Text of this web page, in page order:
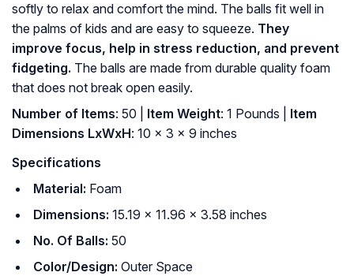
softly to relax and comfort the mind. The balls fit well in
the palms of kids and are easy to squeeze. They
improve focus, help in stress reduction, and prevent
fidgeting. The balls are made from durable quality foam
that does not break open easily.
Number of Items: ‎50 | Item Weight: ‎1 Pounds |
Item
Dimensions LxWxH: ‎10 x 3 x 9 inches
Specifications
Material: Foam
Dimensions: 15.19 x 11.96 x 3.58 inches
No. Of Balls: 50
Color/Design: Outer Space